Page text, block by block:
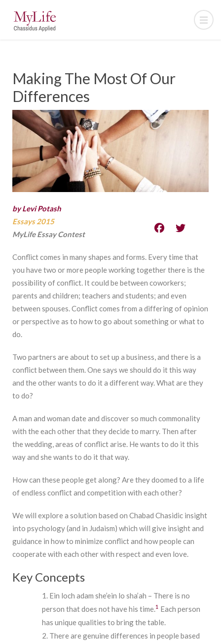
Making The Most Of Our
Differences
by Levi Potash
Essays 2015
MyLife Essay Contest
Conflict comes in many shapes and forms. Every time that
you have two or more people working together there is the
possibility of conflict. It could be between coworkers;
parents and children; teachers and students; and even
between spouses. Conflict comes from a differing of opinion
or perspective as to how to go about something or what to
do.
Two partners are about to set up a business, and there is a
conflict between them. One says we should do it this way
and the other wants to do it a different way. What are they
to do?
A man and woman date and discover so much commonality
with the each other that they decide to marry. Then after
the wedding, areas of conflict arise. He wants to do it this
way and she wants to do it that way.
How can these people get along? Are they doomed to a life
of endless conflict and competition with each other?
We will explore a solution based on Chabad Chasidic insight
into psychology (and in Judaism) which will give insight and
guidance in how to minimize conflict and how people can
cooperate with each other with respect and even love.
Key Concepts
Ein loch adam she’ein lo sha’ah – There is no
person that does not have his time.1 Each person
has unique qualities to bring the table.
There are genuine differences in people based